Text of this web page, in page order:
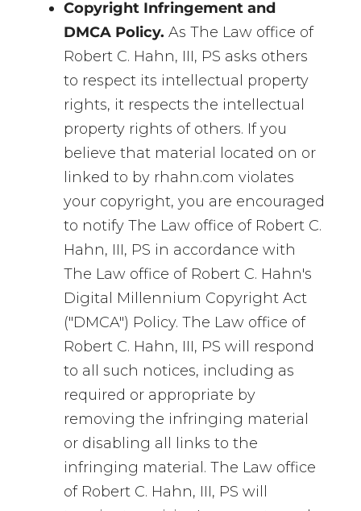
Copyright Infringement and
DMCA Policy. As The Law office of
Robert C. Hahn, III, PS asks others
to respect its intellectual property
rights, it respects the intellectual
property rights of others. If you
believe that material located on or
linked to by rhahn.com violates
your copyright, you are encouraged
to notify The Law office of Robert C.
Hahn, III, PS in accordance with
The Law office of Robert C. Hahn's
Digital Millennium Copyright Act
("DMCA") Policy. The Law office of
Robert C. Hahn, III, PS will respond
to all such notices, including as
required or appropriate by
removing the infringing material
or disabling all links to the
infringing material. The Law office
of Robert C. Hahn, III, PS will